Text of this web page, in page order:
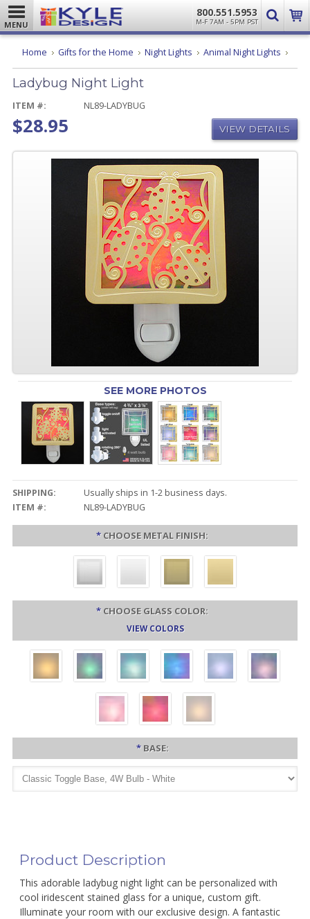
MENU
800.551.5953
M-F 7AM - 5PM PST
Home Gifts for the Home Night Lights Animal Night Lights
Light
Ladybug Night Light
ITEM #: NL89-LADYBUG
$28.95 VIEW DETAILS
SEE MORE PHOTOS
SHIPPING:
Usually ships in 1-2 business days.
ITEM #:
NL89-LADYBUG
* CHOOSE METAL FINISH:
* CHOOSE GLASS COLOR:
VIEW COLORS
* BASE:
Product Description
This adorable ladybug night light can be personalized with
cool iridescent stained glass for a unique, custom gift.
Illuminate your room with our exclusive design. A fantastic